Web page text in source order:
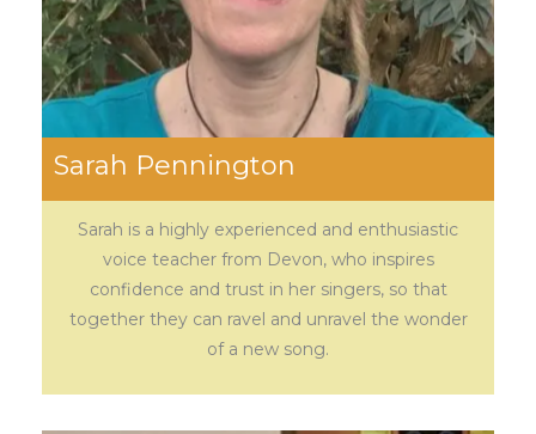
Sarah Pennington
Sarah is a highly experienced and enthusiastic
voice teacher from Devon, who inspires
confidence and trust in her singers, so that
together they can ravel and unravel the wonder
of a new song.